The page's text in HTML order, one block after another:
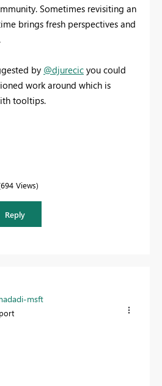
Sometimes revisiting an
brings fresh perspectives and
by @djurecic you could
work around which is
tooltips.
694 Views
Reply
msft